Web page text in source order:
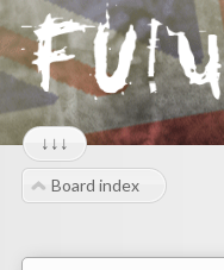
↓↓↓
Board index